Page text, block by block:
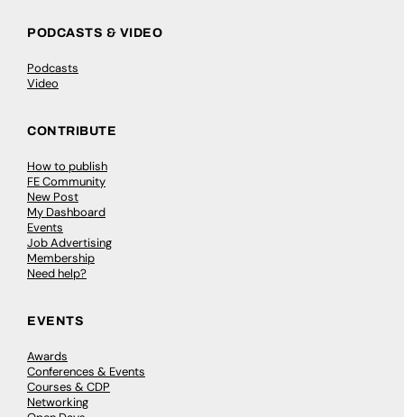
PODCASTS & VIDEO
Podcasts
Video
CONTRIBUTE
How to publish
FE Community
New Post
My Dashboard
Events
Job Advertising
Membership
Need help?
EVENTS
Awards
Conferences & Events
Courses & CDP
Networking